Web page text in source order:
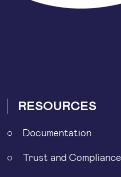
RESOURCES
Documentation
Trust and Compliance